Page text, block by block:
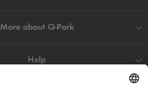
More about Q-Park
Help